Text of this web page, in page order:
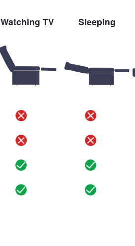
Watching TV Sleeping